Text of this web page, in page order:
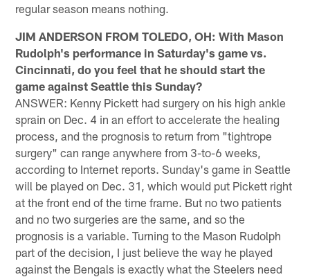
regular season means nothing.
JIM ANDERSON FROM TOLEDO, OH: With Mason
Rudolph's performance in Saturday's game vs.
Cincinnati, do you feel that he should start the
game against Seattle this Sunday?
ANSWER: Kenny Pickett had surgery on his high ankle
sprain on Dec. 4 in an effort to accelerate the healing
process, and the prognosis to return from "tightrope
surgery" can range anywhere from 3-to-6 weeks,
according to Internet reports. Sunday's game in Seattle
will be played on Dec. 31, which would put Pickett right
at the front end of the time frame. But no two patients
and no two surgeries are the same, and so the
prognosis is a variable. Turning to the Mason Rudolph
part of the decision, I just believe the way he played
against the Bengals is exactly what the Steelers need